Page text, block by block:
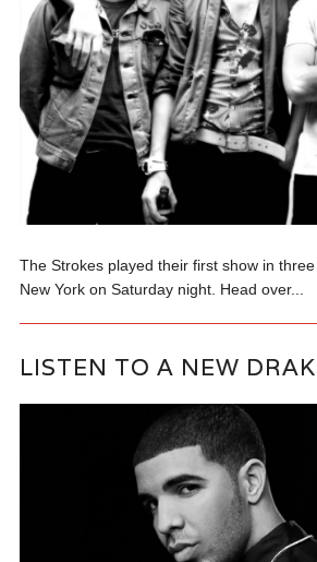
The Strokes played their first show in
New York on Saturday night. Head over...
LISTEN TO A NEW